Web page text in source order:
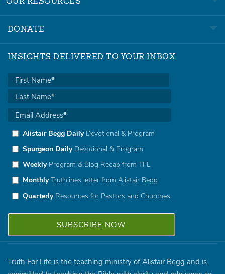
OUR RESOURCES
DONATE
INSIGHTS DELIVERED TO YOUR INBOX
Alistair Begg DailyDevotional & Program
Spurgeon DailyDevotional & Program
WeeklyProgram & Blog Recap from TFL
MonthlyTruthlines letter from Alistair Begg
QuarterlyResources for Pastors and Churches
Truth For Life is the teaching ministry of Alistair Begg and is